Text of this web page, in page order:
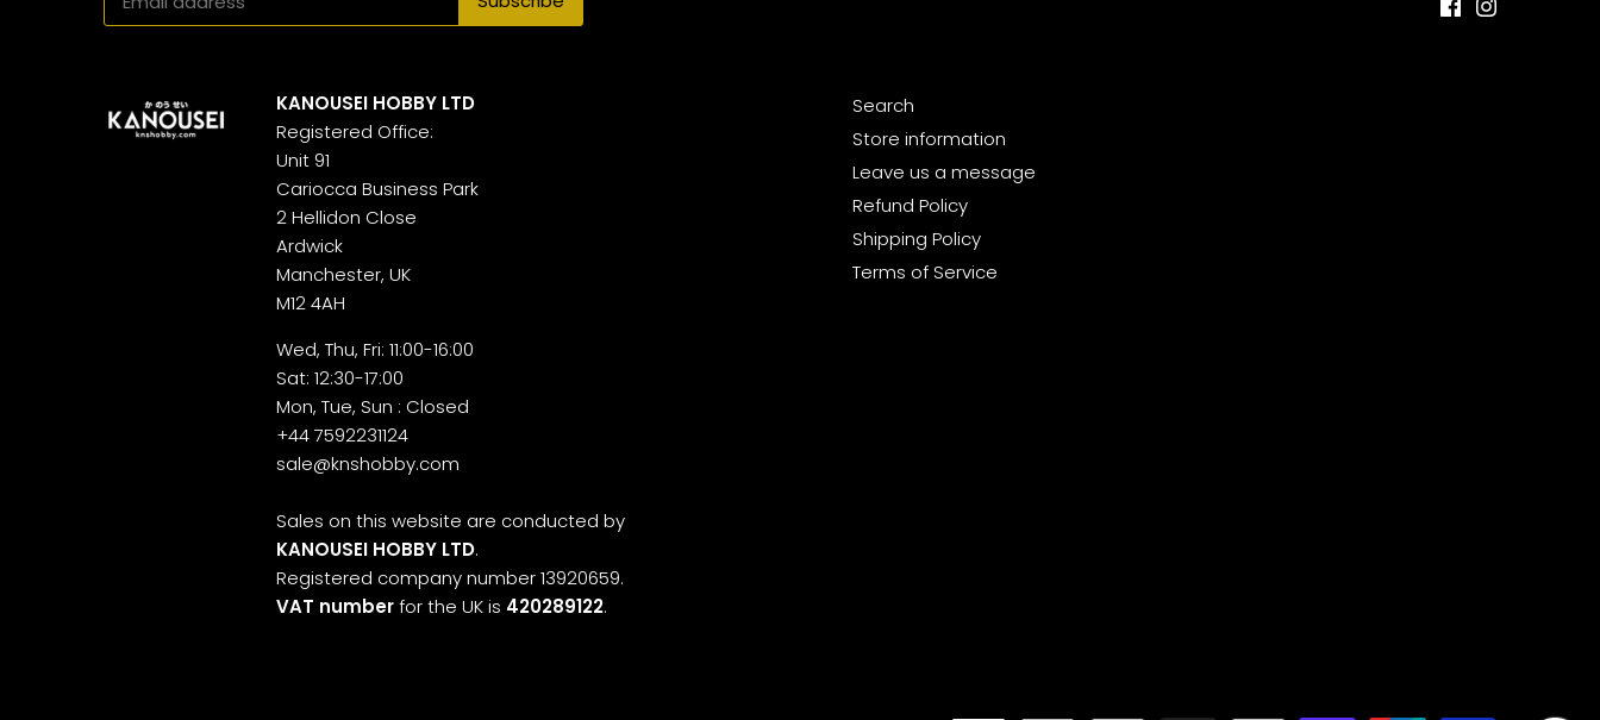
KANOUSEI HOBBY LTD
Registered Office:
Unit 91
Cariocca Business Park
2 Hellidon Close
Ardwick
Manchester, UK
M12 4AH
Wed, Thu, Fri: 11:00-16:00
Sat: 12:30-17:00
Mon, Tue, Sun : Closed
+44 7592231124
sale@knshobby.com
Sales on this website are conducted by
KANOUSEI HOBBY LTD.
Registered company number 13920659.
VAT numberfor the UK is 420289122.
Search
Store information
Leave us a message
Refund Policy
Shipping Policy
Terms of Service